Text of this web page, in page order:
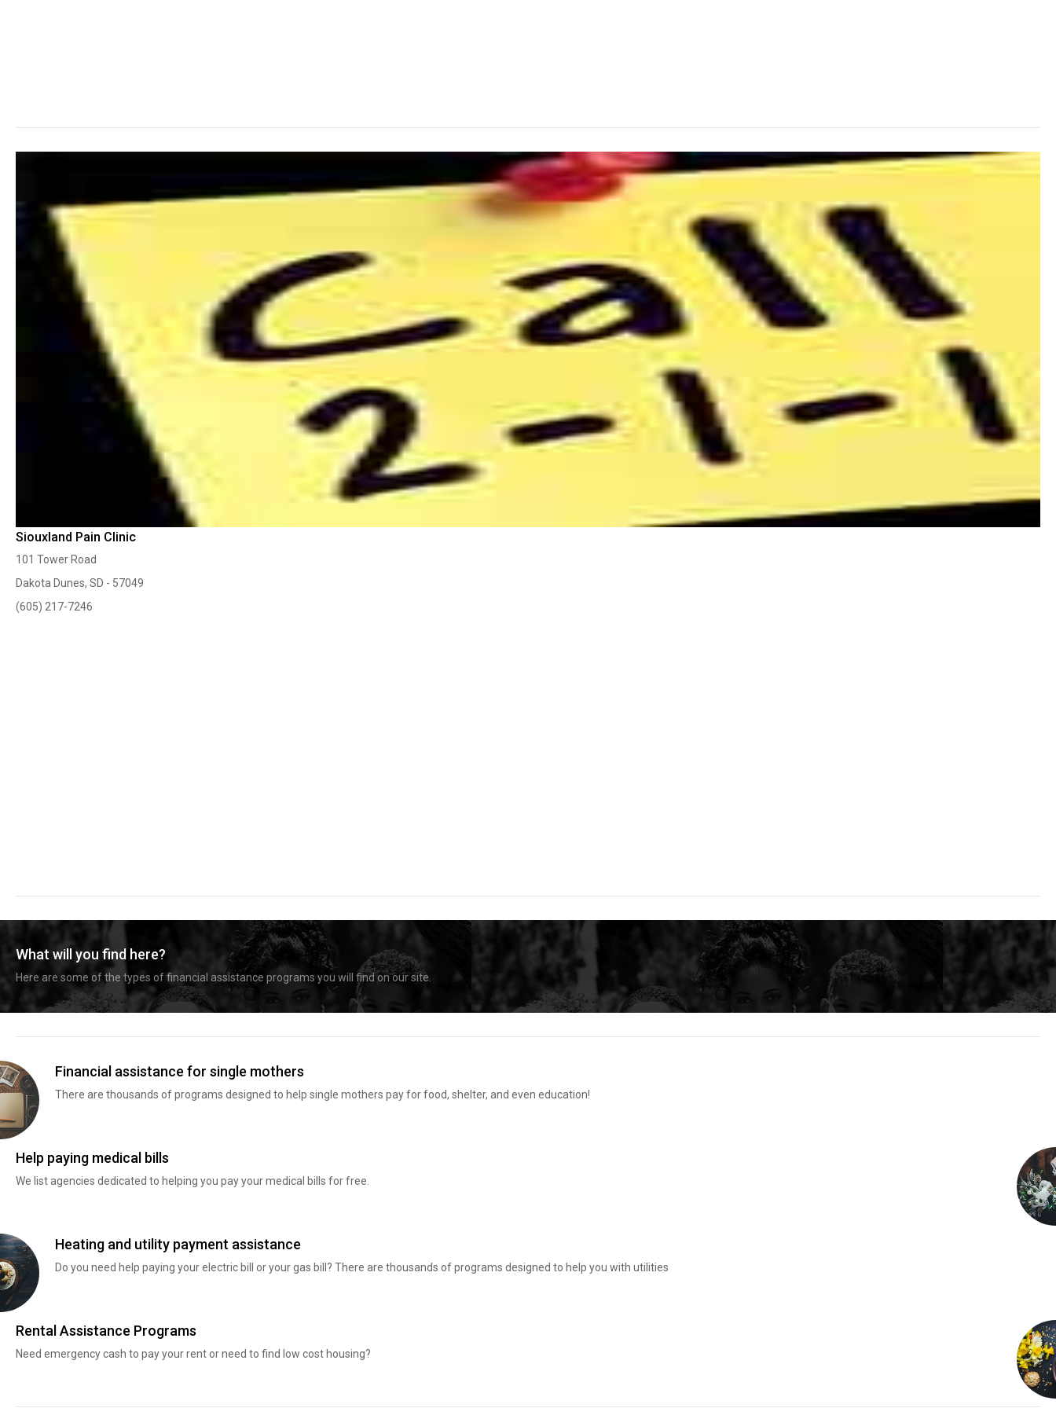
Siouxland Pain Clinic
101 Tower Road
Dakota Dunes, SD - 57049
(605) 217-7246
What will you find here?
Here are some of the types of financial assistance programs you will find on our site.
Financial assistance for single mothers
There are thousands of programs designed to help single mothers pay for food, shelter, and even education!
Help paying medical bills
We list agencies dedicated to helping you pay your medical bills for free.
Heating and utility payment assistance
Do you need help paying your electric bill or your gas bill? There are thousands of programs designed to help you with utilities
Rental Assistance Programs
Need emergency cash to pay your rent or need to find low cost housing?